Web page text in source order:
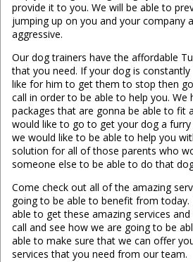
provide it to you. We will be able to
jumping up on you and your company
aggressive.
Our dog trainers have the affordable
that you need. If your dog is
like for him to get them to stop then
call in order to be able to help you. We
packages that are gonna be able to fit
would like to go to get your dog a
we would like to be able to help you
solution for all of those parents who
someone else to be able to do that
Come check out all of the amazing
going to be able to benefit from
able to get these amazing services
call and see how we are going to be
able to make sure that we can offer
services that you need from our team.